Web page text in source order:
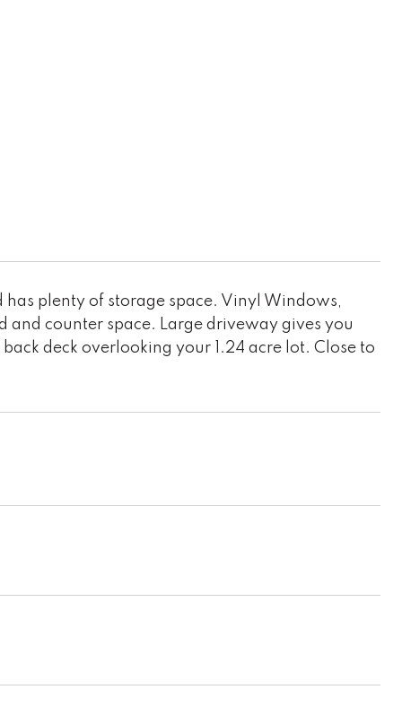
plenty of storage space. Vinyl Windows,
counter space. Large driveway gives you
deck overlooking your 1.24 acre lot. Close to